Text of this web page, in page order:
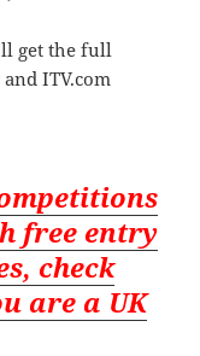
get the full
ITV.com
free entry
check
are a UK